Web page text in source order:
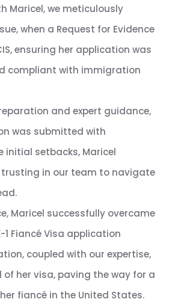
Maricel, we meticulously
when a Request for Evidence
ensuring her application was
compliant with immigration
and expert guidance,
was submitted with
initial setbacks, Maricel
trusting in our team to navigate
Maricel successfully overcame
Fiancé Visa application
coupled with our expertise,
her visa, paving the way for a
fiancé in the United States.